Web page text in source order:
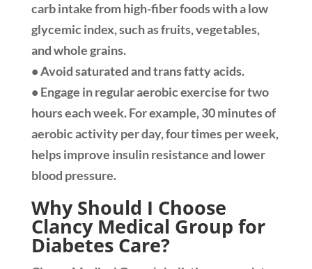
carb intake from high-fiber foods with a low
glycemic index, such as fruits, vegetables,
and whole grains.
• Avoid saturated and trans fatty acids.
• Engage in regular aerobic exercise for two
hours each week. For example, 30 minutes of
aerobic activity per day, four times per week,
helps improve insulin resistance and lower
blood pressure.
Why Should I Choose
Clancy Medical Group for
Diabetes Care?